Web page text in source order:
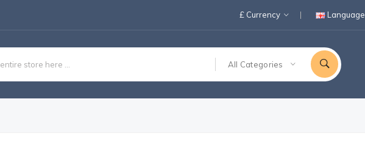
£ Currency Language
All Categories